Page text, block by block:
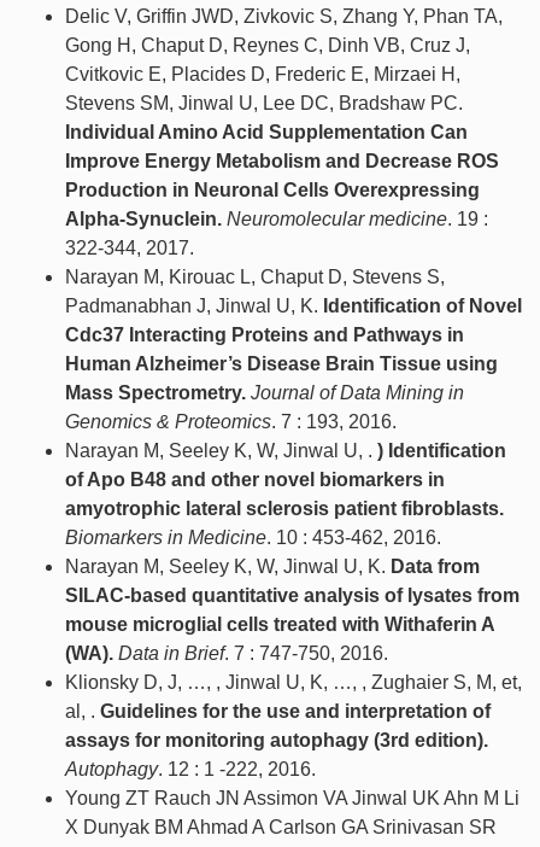
Delic V, Griffin JWD, Zivkovic S, Zhang Y, Phan TA,
Gong H, Chaput D, Reynes C, Dinh VB, Cruz J,
Cvitkovic E, Placides D, Frederic E, Mirzaei H,
Stevens SM, Jinwal U, Lee DC, Bradshaw PC.
Individual Amino Acid Supplementation Can
Improve Energy Metabolism and Decrease ROS
Production in Neuronal Cells Overexpressing
Alpha-Synuclein. Neuromolecular medicine. 19 :
322-344, 2017.
Narayan M, Kirouac L, Chaput D, Stevens S,
Padmanabhan J, Jinwal U, K. Identification of Novel
Cdc37 Interacting Proteins and Pathways in
Human Alzheimer’s Disease Brain Tissue using
Mass Spectrometry. Journal of Data Mining in
Genomics & Proteomics. 7 : 193, 2016.
Narayan M, Seeley K, W, Jinwal U, . ) Identification
of Apo B48 and other novel biomarkers in
amyotrophic lateral sclerosis patient fibroblasts.
Biomarkers in Medicine. 10 : 453-462, 2016.
Narayan M, Seeley K, W, Jinwal U, K. Data from
SILAC-based quantitative analysis of lysates from
mouse microglial cells treated with Withaferin A
(WA). Data in Brief. 7 : 747-750, 2016.
Klionsky D, J, …, , Jinwal U, K, …, , Zughaier S, M, et,
al, . Guidelines for the use and interpretation of
assays for monitoring autophagy (3rd edition).
Autophagy. 12 : 1 -222, 2016.
Young ZT Rauch JN Assimon VA Jinwal UK Ahn M Li
X Dunyak BM Ahmad A Carlson GA Srinivasan SR